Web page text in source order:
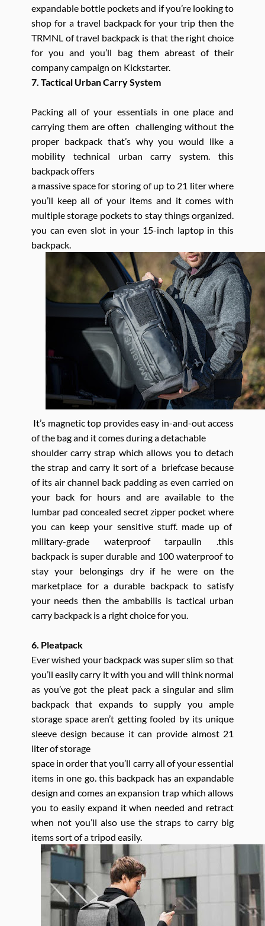
expandable bottle pockets and if you’re looking to
shop for a travel backpack for your trip then the
TRMNL of travel backpack is that the right choice
for you and you’ll bag them abreast of their
company campaign on Kickstarter.
7. Tactical Urban Carry System
Packing all of your essentials in one place and
carrying them are often challenging without the
proper backpack that’s why you would like a
mobility technical urban carry system. this
backpack offers
a massive space for storing of up to 21 liter where
you’ll keep all of your items and it comes with
multiple storage pockets to stay things organized.
you can even slot in your 15-inch laptop in this
backpack.
It’s magnetic top provides easy in-and-out access
of the bag and it comes during a detachable
shoulder carry strap which allows you to detach
the strap and carry it sort of a briefcase because
of its air channel back padding as even carried on
your back for hours and are available to the
lumbar pad concealed secret zipper pocket where
you can keep your sensitive stuff. made up of
military-grade waterproof tarpaulin .this
backpack is super durable and 100 waterproof to
stay your belongings dry if he were on the
marketplace for a durable backpack to satisfy
your needs then the ambabilis is tactical urban
carry backpack is a right choice for you.
6. Pleatpack
Ever wished your backpack was super slim so that
you’ll easily carry it with you and will think normal
as you’ve got the pleat pack a singular and slim
backpack that expands to supply you ample
storage space aren’t getting fooled by its unique
sleeve design because it can provide almost 21
liter of storage
space in order that you’ll carry all of your essential
items in one go. this backpack has an expandable
design and comes an expansion trap which allows
you to easily expand it when needed and retract
when not you’ll also use the straps to carry big
items sort of a tripod easily.